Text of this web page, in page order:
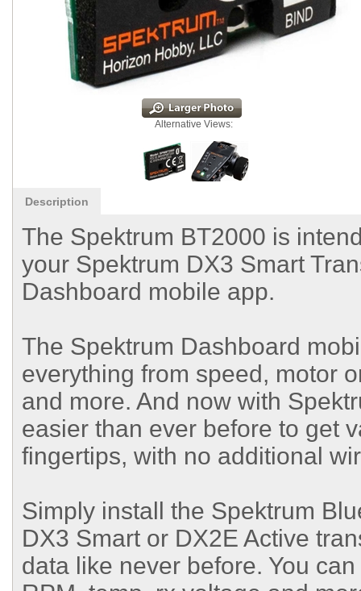
Alternative Views:
Description
The Spektrum BT2000 is
your Spektrum DX3 Smart
Dashboard mobile app.
The Spektrum Dashboard
everything from speed, motor
and more. And now with
easier than ever before to get
fingertips, with no additional
Simply install the Spektrum
DX3 Smart or DX2E Active
data like never before. You